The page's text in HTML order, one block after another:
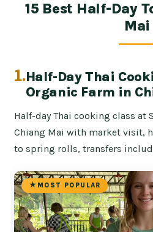
15 Best Half-Day
Mai
1.Half-Day Thai
Organic Farm in
Half-day Thai cooking class at
Chiang Mai with market visit,
to spring rolls, transfers
MOST POPULAR